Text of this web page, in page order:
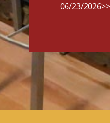
06/23/2026